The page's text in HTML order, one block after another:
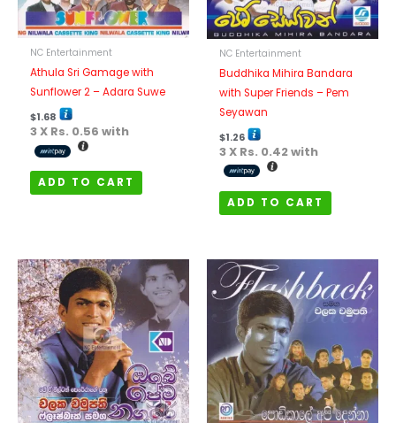
NC Entertainment
Athula Sri Gamage with
Sunflower 2 – Adara Suwe
$1.68
3 X Rs. 0.56 with
ADD TO CART
NC Entertainment
Buddhika Mihira Bandara
with Super Friends – Pem
Seyawan
$1.26
3 X Rs. 0.42with
ADD TO CART